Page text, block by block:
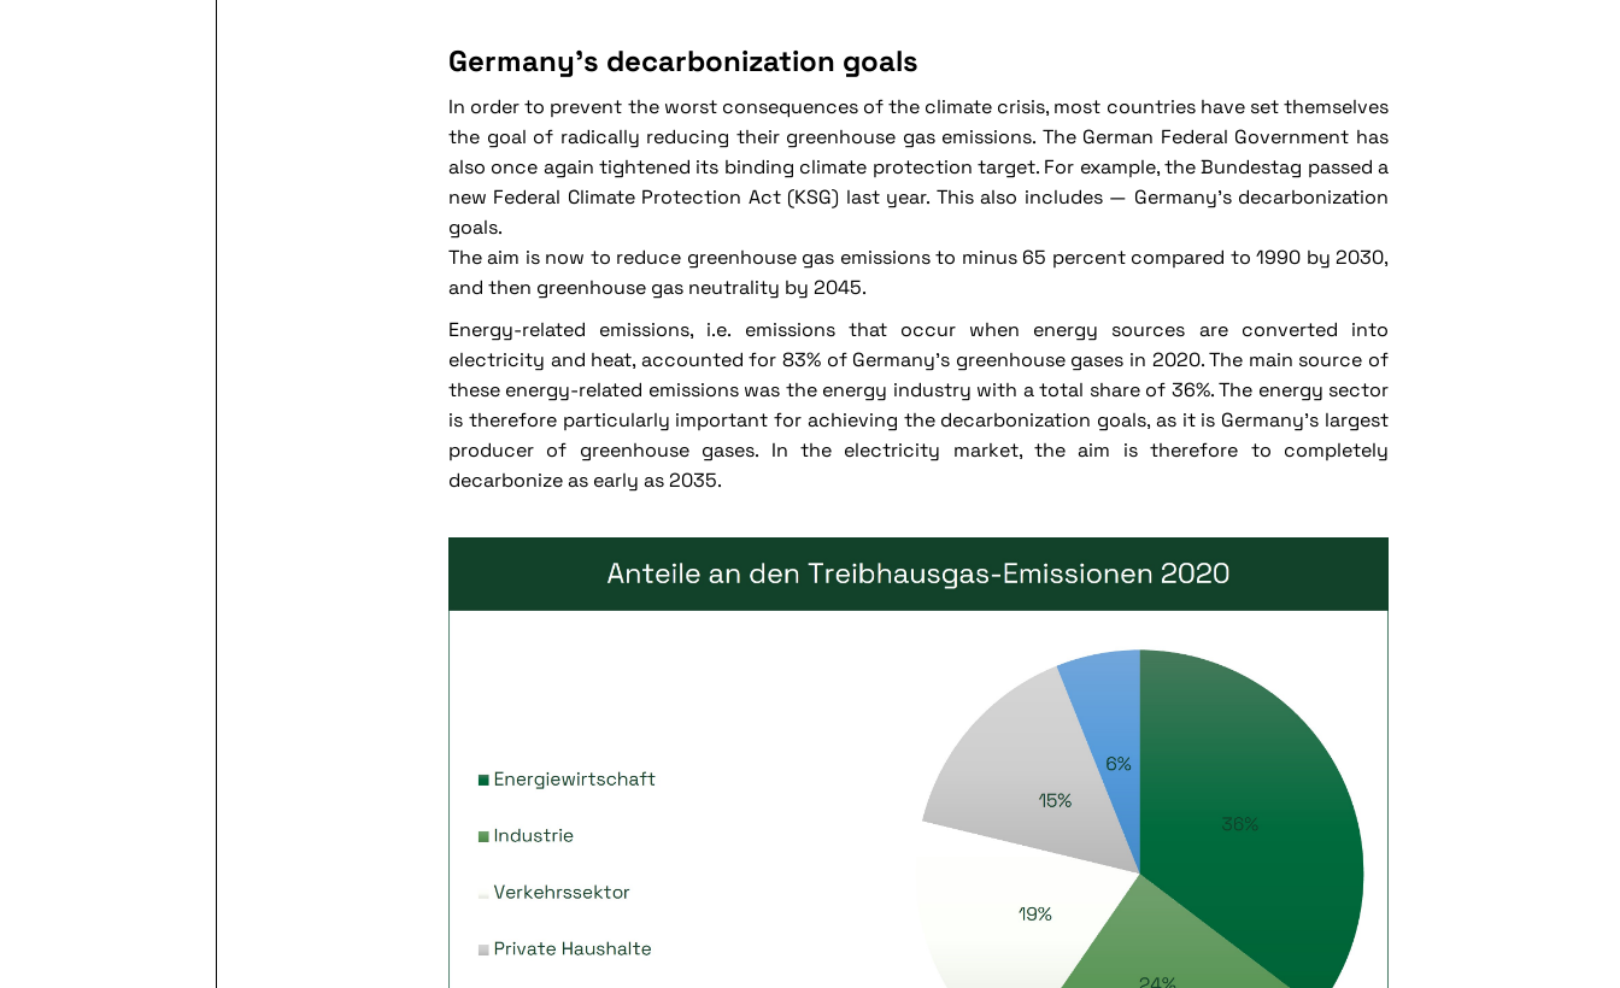
Germany's decarbonization goals
In order to prevent the worst consequences of the climate crisis, most countries have set themselves
the goal of radically reducing their greenhouse gas emissions. The German Federal Government has
also once again tightened its binding climate protection target. For example, the Bundestag passed a
new Federal Climate Protection Act (KSG) last year. This also includes — Germany's decarbonization
goals.
The aim is now to reduce greenhouse gas emissions to minus 65 percent compared to 1990 by 2030,
and then greenhouse gas neutrality by 2045.
Energy-related emissions, i.e. emissions that occur when energy sources are converted into
electricity and heat, accounted for 83% of Germany's greenhouse gases in 2020. The main source of
these energy-related emissions was the energy industry with a total share of 36%. The energy sector
is therefore particularly important for achieving the decarbonization goals, as it is Germany's largest
producer of greenhouse gases. In the electricity market, the aim is therefore to completely
decarbonize as early as 2035.